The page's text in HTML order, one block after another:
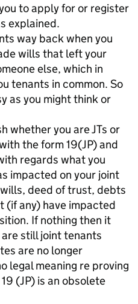
to apply for or register
explained.
way back when you
wills that left your
else, which in
tenants in common. So
as you might think or
whether you are JTs or
the form 19(JP) and
regards what you
impacted on your joint
deed of trust, debts
(if any) have impacted
If nothing then it
still joint tenants
are no longer
legal meaning re proving
(JP) is an obsolete